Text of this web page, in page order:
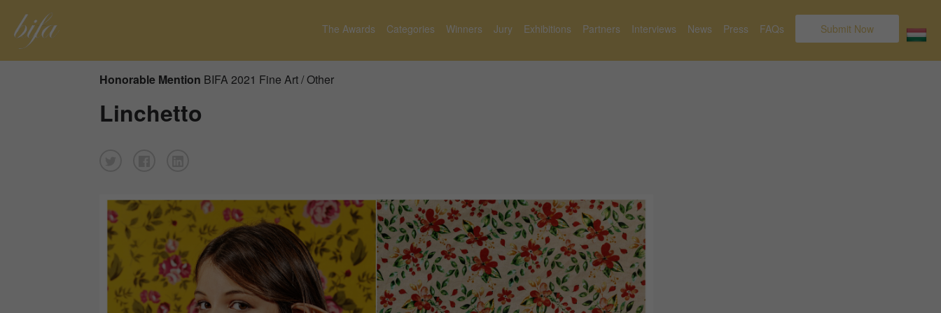
The Awards Categories Winners Jury Exhibitions Partners Interviews News Press FAQs Submit Now
Honorable Mention BIFA 2021 Fine Art / Other
Linchetto